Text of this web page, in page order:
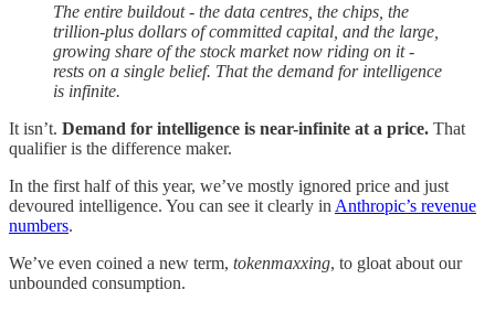
The entire buildout - the data centres, the chips, the
trillion-plus dollars of committed capital, and the large,
growing share of the stock market now riding on it -
rests on a single belief. That the demand for intelligence
is infinite.
It isn’t. Demand for intelligence is near-infinite at a price. That
qualifier is the difference maker.
In the first half of this year, we’ve mostly ignored price and just
devoured intelligence. You can see it clearly in Anthropic’s revenue
numbers.
We’ve even coined a new term, tokenmaxxing, to gloat about our
unbounded consumption.